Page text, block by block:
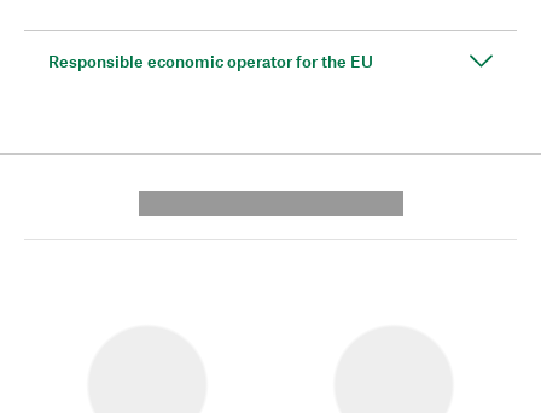
Responsible economic operator for the EU